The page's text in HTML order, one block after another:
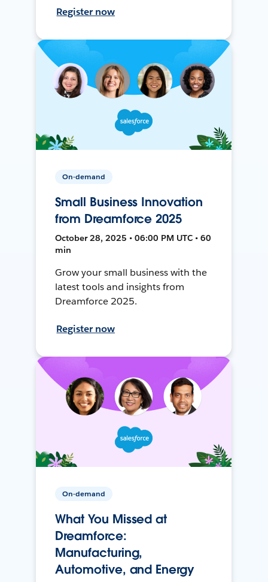
Register now
On-demand
Small Business Innovation
from Dreamforce 2025
October 28, 2025 • 06:00 PM UTC • 60
min
Grow your small business with the
latest tools and insights from
Dreamforce 2025.
Register now
On-demand
What You Missed at
Dreamforce:
Manufacturing,
Automotive, and Energy